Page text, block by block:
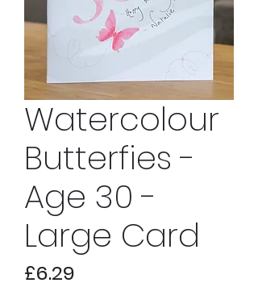
Watercolour
Butterfies -
Age 30 -
Large Card
£6.29